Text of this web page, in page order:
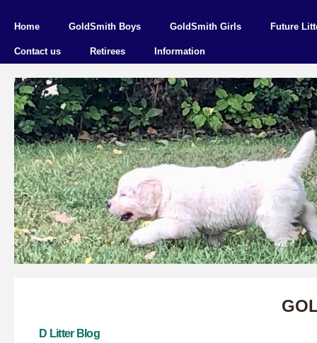
Home GoldSmith Boys GoldSmith Girls Future
Contact us Retirees Information
D Litter Blog